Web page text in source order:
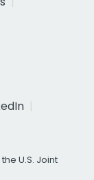
U.S. Joint